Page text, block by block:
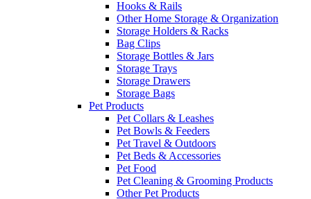
Hooks & Rails
Other Home Storage & Organization
Storage Holders & Racks
Bag Clips
Storage Bottles & Jars
Storage Trays
Storage Drawers
Storage Bags
Pet Products
Pet Collars & Leashes
Pet Bowls & Feeders
Pet Travel & Outdoors
Pet Beds & Accessories
Pet Food
Pet Cleaning & Grooming Products
Other Pet Products